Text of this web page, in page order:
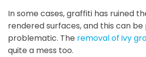
In some cases, graffiti has ruined
rendered surfaces, and this can
problematic. The removal of ivy
quite a mess too.